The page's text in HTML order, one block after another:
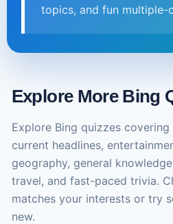
topics, and fun multiple-
Explore More Bing
Explore Bing quizzes
current headlines,
geography, general
travel, and fast-paced trivia.
matches your interests or try
new.